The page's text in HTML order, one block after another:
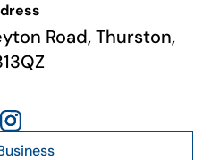
Road, Thurston,